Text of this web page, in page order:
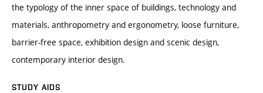
the typology of the inner space of buildings, technology and
materials, anthropometry and ergonometry, loose furniture,
barrier-free space, exhibition design and scenic design,
contemporary interior design.
STUDY AIDS